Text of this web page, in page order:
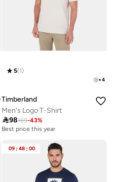
+4
5(1)
Timberland
Men's Logo T-Shirt
98169-43%
Best price this year
09 : 48 : 00